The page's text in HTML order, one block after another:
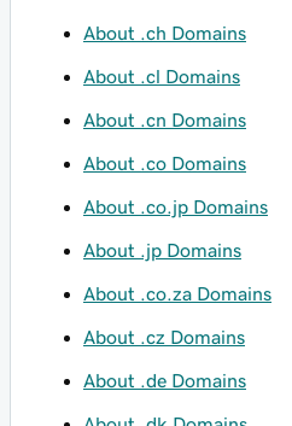
About .ch Domains
About .cl Domains
About .cn Domains
About .co Domains
About .co.jp Domains
About .jp Domains
About .co.za Domains
About .cz Domains
About .de Domains